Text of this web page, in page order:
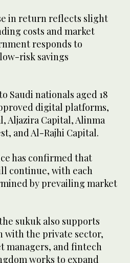
in return reflects slight
costs and market
responds to
risk savings
Saudi nationals aged 18
digital platforms,
Aljazira Capital, Alinma
and Al-Rajhi Capital.
has confirmed that
continue, with each
by prevailing market
sukuk also supports
with the private sector,
managers, and fintech
works to expand